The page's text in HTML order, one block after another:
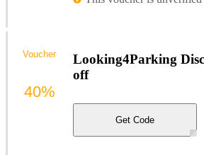
Looking4Parking
off
Get Code
Voucher
40%